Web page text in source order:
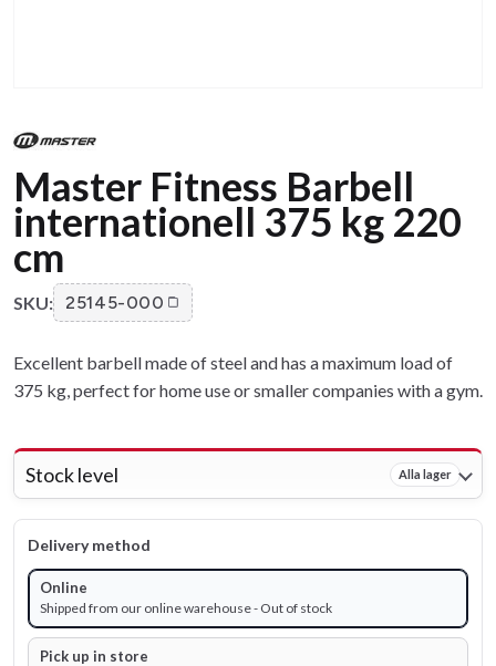
Master Fitness Barbell
internationell 375 kg 220
cm
SKU: 25145-000
Excellent barbell made of steel and has a maximum load of
375 kg, perfect for home use or smaller companies with a gym.
Stock level Alla lager
Delivery method
Online
Shipped from our online warehouse - Out of stock
Pick up in store